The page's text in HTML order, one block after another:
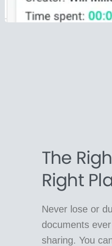
The
Right
Never lose or
documents
sharing. You